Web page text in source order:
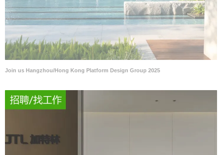
Join us Hangzhou/Hong Kong Platform Design Group 2025